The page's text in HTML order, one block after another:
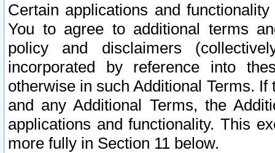
Certain applications and
You to agree to additional terms
policy and disclaimers
incorporated by reference into
otherwise in such Additional Terms.
and any Additional Terms, the
applications and functionality. This
more fully in Section 11 below.